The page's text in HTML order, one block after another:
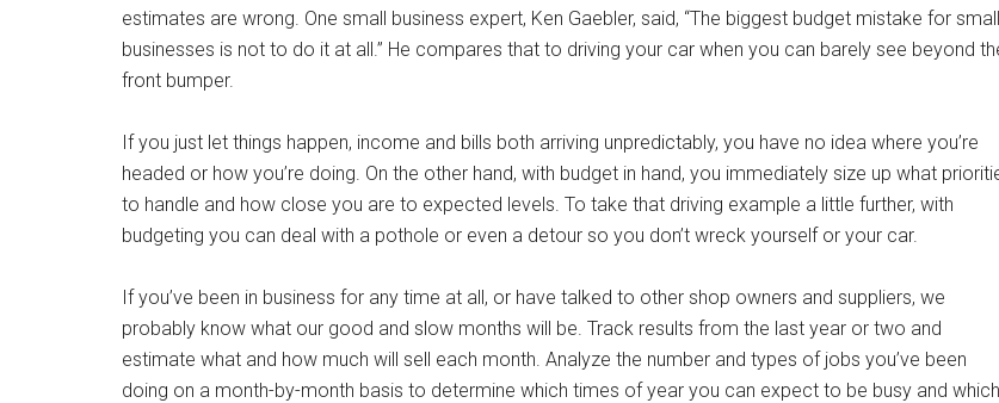
estimates are wrong. One small business expert, Ken Gaebler, said, “The biggest budget mistake for small
businesses is not to do it at all.” He compares that to driving your car when you can barely see beyond
front bumper.
If you just let things happen, income and bills both arriving unpredictably, you have no idea where you’re
headed or how you’re doing. On the other hand, with budget in hand, you immediately size up what
to handle and how close you are to expected levels. To take that driving example a little further, with
budgeting you can deal with a pothole or even a detour so you don’t wreck yourself or your car.
If you’ve been in business for any time at all, or have talked to other shop owners and suppliers, we
probably know what our good and slow months will be. Track results from the last year or two and
estimate what and how much will sell each month. Analyze the number and types of jobs you’ve been
doing on a month-by-month basis to determine which times of year you can expect to be busy and which